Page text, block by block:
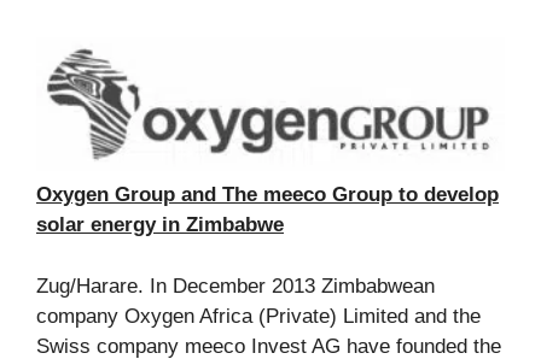
Oxygen Group and The meeco Group to develop
solar energy in Zimbabwe
Zug/Harare. In December 2013 Zimbabwean
company Oxygen Africa (Private) Limited and the
Swiss company meeco Invest AG have founded the